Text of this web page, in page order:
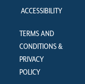
ACCESSIBILITY
TERMS AND
CONDITIONS &
PRIVACY
POLICY